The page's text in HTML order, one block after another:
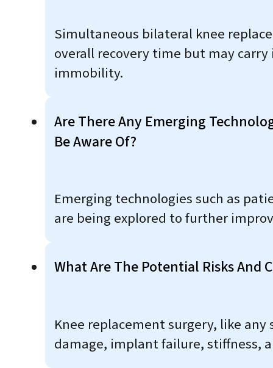
Simultaneous bilateral knee
overall recovery time but may
immobility.
Are There Any Emerging
Be Aware Of?
Emerging technologies such as
are being explored to further
What Are The Potential Risks And
Knee replacement surgery, like
damage, implant failure, stiffness,